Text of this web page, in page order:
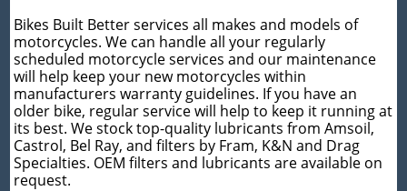
Bikes Built Better services all makes and models of
motorcycles. We can handle all your regularly
scheduled motorcycle services and our maintenance
will help keep your new motorcycles within
manufacturers warranty guidelines. If you have an
older bike, regular service will help to keep it running at
its best. We stock top-quality lubricants from Amsoil,
Castrol, Bel Ray, and filters by Fram, K&N and Drag
Specialties. OEM filters and lubricants are available on
request.